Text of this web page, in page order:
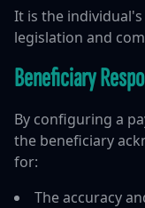
It is the
legislation and
Beneficiary
By configuring a
the beneficiary
for:
The accuracy